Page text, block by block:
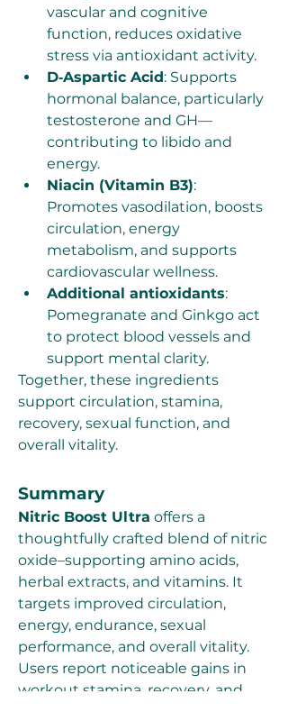
vascular and cognitive
function, reduces oxidative
stress via antioxidant activity.
D‑Aspartic Acid: Supports
hormonal balance, particularly
testosterone and GH—
contributing to libido and
energy.
Niacin (Vitamin B3):
Promotes vasodilation, boosts
circulation, energy
metabolism, and supports
cardiovascular wellness.
Additional antioxidants:
Pomegranate and Ginkgo act
to protect blood vessels and
support mental clarity.
Together, these ingredients
support circulation, stamina,
recovery, sexual function, and
overall vitality.
Summary
Nitric Boost Ultra offers a
thoughtfully crafted blend of nitric
oxide–supporting amino acids,
herbal extracts, and vitamins. It
targets improved circulation,
energy, endurance, sexual
performance, and overall vitality.
Users report noticeable gains in
workout stamina, recovery, and